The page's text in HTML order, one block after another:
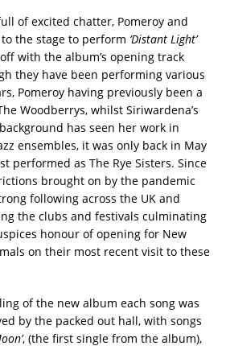
of excited chatter, Pomeroy and
the stage to perform ‘Distant Light’
with the album’s opening track
they have been performing various
Pomeroy having previously been a
Woodberrys, whilst Siriwardena’s
has seen her work in
ensembles, it was only back in May
performed as The Rye Sisters. Since
brought on by the pandemic
following across the UK and
the clubs and festivals culminating
honour of opening for New
on their most recent visit to these
of the new album each song was
by the packed out hall, with songs
, (the first single from the album),